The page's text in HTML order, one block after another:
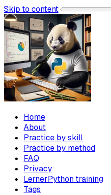
Skip to content
Home
About
Practice by skill
Practice by method
FAQ
Privacy
LernerPython training
Tags